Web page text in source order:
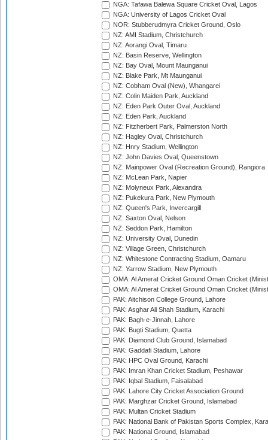
NGA: Tafawa Balewa Square Cricket Oval, Lagos
NGA: University of Lagos Cricket Oval
NOR: Stubberudmyra Cricket Ground, Oslo
NZ: AMI Stadium, Christchurch
NZ: Aorangi Oval, Timaru
NZ: Basin Reserve, Wellington
NZ: Bay Oval, Mount Maunganui
NZ: Blake Park, Mt Maunganui
NZ: Cobham Oval (New), Whangarei
NZ: Colin Maiden Park, Auckland
NZ: Eden Park Outer Oval, Auckland
NZ: Eden Park, Auckland
NZ: Fitzherbert Park, Palmerston North
NZ: Hagley Oval, Christchurch
NZ: Hnry Stadium, Wellington
NZ: John Davies Oval, Queenstown
NZ: Mainpower Oval (Recreation Ground), Rangiora
NZ: McLean Park, Napier
NZ: Molyneux Park, Alexandra
NZ: Pukekura Park, New Plymouth
NZ: Queen's Park, Invercargill
NZ: Saxton Oval, Nelson
NZ: Seddon Park, Hamilton
NZ: University Oval, Dunedin
NZ: Village Green, Christchurch
NZ: Whitestone Contracting Stadium, Oamaru
NZ: Yarrow Stadium, New Plymouth
OMA: Al Amerat Cricket Ground Oman Cricket
OMA: Al Amerat Cricket Ground Oman Cricket
PAK: Aitchison College Ground, Lahore
PAK: Asghar Ali Shah Stadium, Karachi
PAK: Bagh-e-Jinnah, Lahore
PAK: Bugti Stadium, Quetta
PAK: Diamond Club Ground, Islamabad
PAK: Gaddafi Stadium, Lahore
PAK: HPC Oval Ground, Karachi
PAK: Imran Khan Cricket Stadium, Peshawar
PAK: Iqbal Stadium, Faisalabad
PAK: Lahore City Cricket Association Ground
PAK: Marghzar Cricket Ground, Islamabad
PAK: Multan Cricket Stadium
PAK: National Bank of Pakistan Sports Complex,
PAK: National Ground, Islamabad